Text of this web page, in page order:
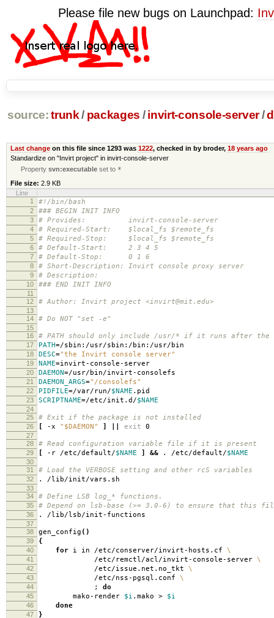
Please file new bugs on Launchpad:
source: trunk / packages / invirt-console-server/
Last changeon this file since 1293 was 1222, checked in by broder, 18 years ago
Standardize on "Invirt project" in invirt-console-server
Propertysvn:executable set to *
File size: 2.9 KB
Line
1
#!/bin/bash
2 ### BEGIN INIT INFO
3 # Provides: invirt-console-server
4 # Required-Start: $local_fs $remote_fs
5 # Required-Stop: $local_fs $remote_fs
6 # Default-Start: 2 3 4 5
7 # Default-Stop: 0 1 6
8 # Short-Description: Invirt console proxy server
9 # Description:
10 ### END INIT INFO
11
12
# Author: Invirt project <invirt@mit.edu>
13
14
# Do NOT "set -e"
15
16
# PATH should only include /usr/* if it runs after the
17 PATH=/sbin:/usr/sbin:/bin:/usr/bin
18 DESC="the Invirt console server"
19 NAME=invirt-console-server
20 DAEMON=/usr/bin/invirt-consolefs
21 DAEMON_ARGS="/consolefs"
22 PIDFILE=/var/run/$NAME .pid
23 SCRIPTNAME=/etc/init.d/$NAME
24
25
# Exit if the package is not installed
26 [ -x "$DAEMON" ] exit 0
27
28
# Read configuration variable file if it is present
29 [ -r /etc/default/$NAME ] && . /etc/default/$NAME
30
31
# Load the VERBOSE setting and other rcS variables
32 . /lib/init/vars.sh
33
34
# Define LSB log_* functions.
35 # Depend on lsb-base (>= 3.0-6) to ensure that this
36 . /lib/lsb/init-functions
37
38
gen_config ()
39 {
40 for i in /etc/conserver/invirt-hosts.cf \
41 /etc/remctl/acl/invirt-console-server \
42 /etc/issue.net.no_tkt \
43 /etc/nss-pgsql.conf \
44 ; do
45 mako-render $i .mako > $i
46 done
47 }